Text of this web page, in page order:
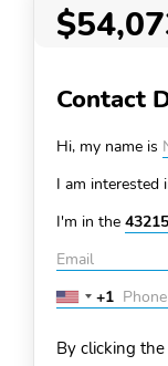
Contact
Hi, my name is
I am interested
I'm in the
United
+1
+1
By clicking